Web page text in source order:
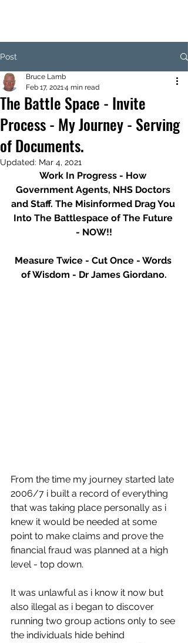
Post
The Battle Space - Invite
Process - My Journey - Serving
of Documents.
Bruce Lamb
Feb 17, 20214 min read
Updated: Mar 4, 2021
Work In Progress - How
Government Agents, NHS Doctors
and Staff. The Misinformed Drag You
Into The Battlespace of The Future
- NOW!!
Measure Twice - Cut Once - Words
of Wisdom - Dr James Giordano.
From the time my journey started late
2006/7 i built a record of everything
that was taking place personally as i
knew it would be needed at some
point to make claims and prove the
financial fraud was planned at a high
level - top down.
It was unlawful as i know it now but
also illegal as i began to discover
running two group actions only to see
the individuals hide behind